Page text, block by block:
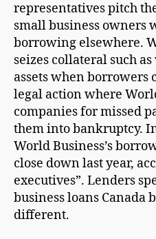
representatives pitch
small business owners
borrowing elsewhere.
seizes collateral such
assets when borrowers
legal action where
companies for missed
them into bankruptcy.
World Business’s
close down last year,
executives”. Lenders
business loans Canada
different.